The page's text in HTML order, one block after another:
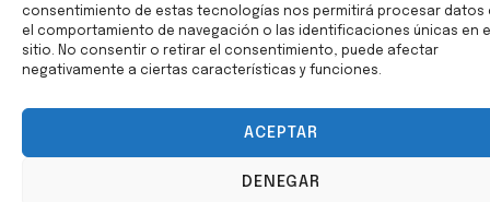
consentimiento de estas tecnologías nos permitirá procesar datos
el comportamiento de navegación o las identificaciones únicas en
sitio. No consentir o retirar el consentimiento, puede afectar
negativamente a ciertas características y funciones.
ACEPTAR
DENEGAR